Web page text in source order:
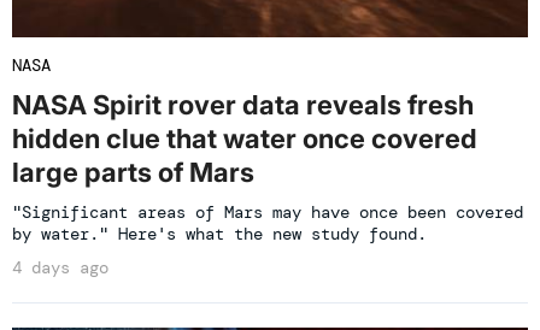
NASA
NASA Spirit rover data reveals fresh
hidden clue that water once covered
large parts of Mars
"Significant areas of Mars may have once been covered
by water." Here's what the new study found.
4 days ago